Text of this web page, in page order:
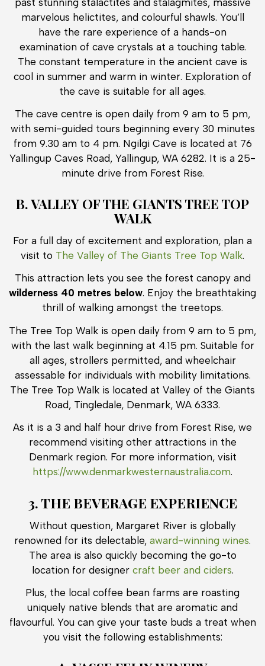
marvelous helictites, and colourful shawls. You’ll
have the rare experience of a hands-on
examination of cave crystals at a touching table.
The constant temperature in the ancient cave is
cool in summer and warm in winter. Exploration of
the cave is suitable for all ages.
The cave centre is open daily from 9 am to 5 pm,
with semi-guided tours beginning every 30 minutes
from 9.30 am to 4 pm. Ngilgi Cave is located at 76
Yallingup Caves Road, Yallingup, WA 6282. It is a 25-
minute drive from Forest Rise.
B. VALLEY OF THE GIANTS TREE TOP
WALK
For a full day of excitement and exploration, plan a
visit to The Valley of The Giants Tree Top Walk.
This attraction lets you see the forest canopy and
wilderness 40 metres below. Enjoy the breathtaking
thrill of walking amongst the treetops.
The Tree Top Walk is open daily from 9 am to 5 pm,
with the last walk beginning at 4.15 pm. Suitable for
all ages, strollers permitted, and wheelchair
assessable for individuals with mobility limitations.
The Tree Top Walk is located at Valley of the Giants
Road, Tingledale, Denmark, WA 6333.
As it is a 3 and half hour drive from Forest Rise, we
recommend visiting other attractions in the
Denmark region. For more information, visit
https://www.denmarkwesternaustralia.com.
3. THE BEVERAGE EXPERIENCE
Without question, Margaret River is globally
renowned for its delectable, award-winning wines.
The area is also quickly becoming the go-to
location for designer craft beer and ciders.
Plus, the local coffee bean farms are roasting
uniquely native blends that are aromatic and
flavourful. You can give your taste buds a treat when
you visit the following establishments: